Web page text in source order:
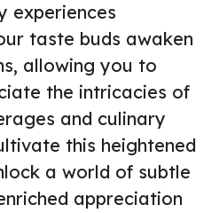
experiences
taste buds awaken
allowing you to
the intricacies of
and culinary
this heightened
a world of subtle
appreciation